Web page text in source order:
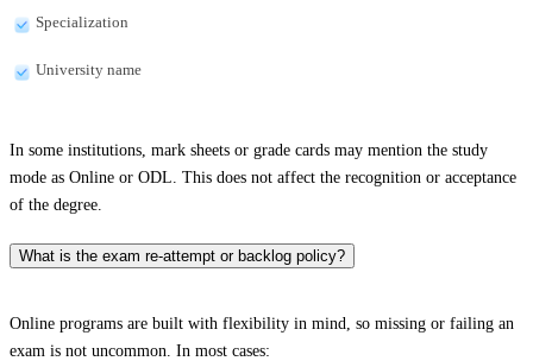
Specialization
University name
In some institutions, mark sheets or grade cards may mention the study
mode as Online or ODL. This does not affect the recognition or acceptance
of the degree.
What is the exam re-attempt or backlog policy?
Online programs are built with flexibility in mind, so missing or failing an
exam is not uncommon. In most cases: